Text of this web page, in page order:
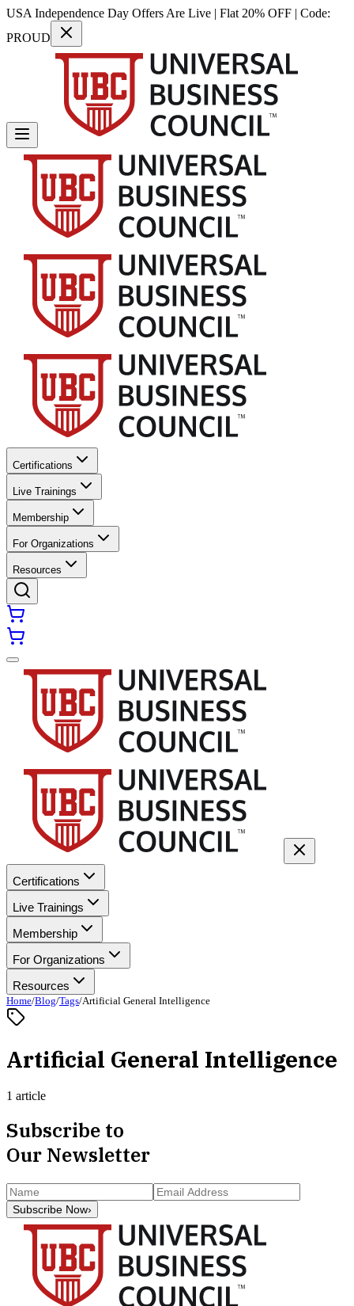
USA Independence Day Offers Are Live | Flat 20% OFF | Code:
PROUD
Certifications
Live Trainings
Membership
For Organizations
Resources
Certifications
Live Trainings
Membership
For Organizations
Resources
Home/Blog/Tags/Artificial General Intelligence
Artificial General Intelligence
1 article
Subscribe to
Our Newsletter
Subscribe Now›